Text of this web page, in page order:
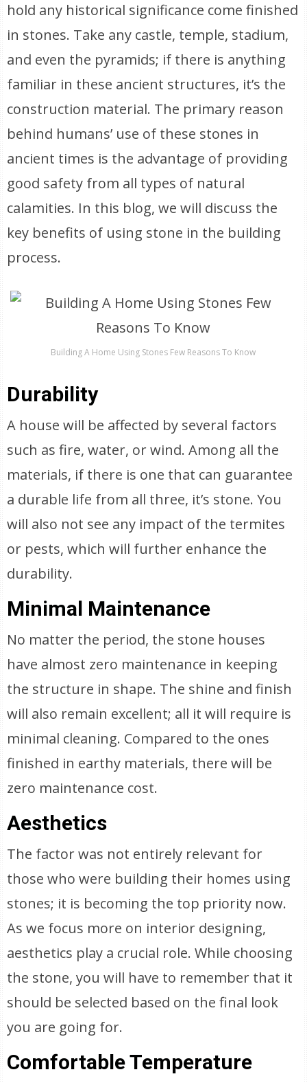
hold any historical significance come finished
in stones. Take any castle, temple, stadium,
and even the pyramids; if there is anything
familiar in these ancient structures, it’s the
construction material. The primary reason
behind humans’ use of these stones in
ancient times is the advantage of providing
good safety from all types of natural
calamities. In this blog, we will discuss the
key benefits of using stone in the building
process.
Building A Home Using Stones Few Reasons To Know
Durability
A house will be affected by several factors
such as fire, water, or wind. Among all the
materials, if there is one that can guarantee
a durable life from all three, it’s stone. You
will also not see any impact of the termites
or pests, which will further enhance the
durability.
Minimal Maintenance
No matter the period, the stone houses
have almost zero maintenance in keeping
the structure in shape. The shine and finish
will also remain excellent; all it will require is
minimal cleaning. Compared to the ones
finished in earthy materials, there will be
zero maintenance cost.
Aesthetics
The factor was not entirely relevant for
those who were building their homes using
stones; it is becoming the top priority now.
As we focus more on interior designing,
aesthetics play a crucial role. While choosing
the stone, you will have to remember that it
should be selected based on the final look
you are going for.
Comfortable Temperature